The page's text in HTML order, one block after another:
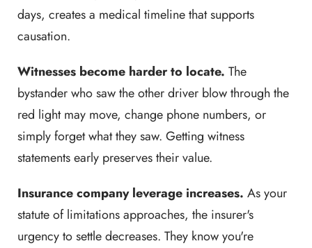
days, creates a medical timeline that supports
causation.
Witnesses become harder to locate. The
bystander who saw the other driver blow through the
red light may move, change phone numbers, or
simply forget what they saw. Getting witness
statements early preserves their value.
Insurance company leverage increases. As your
statute of limitations approaches, the insurer's
urgency to settle decreases. They know you're